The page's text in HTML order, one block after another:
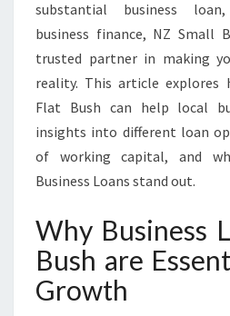
I
N
S
S
L
O
N
N
F
L
substantial business
business finance, NZ Small
trusted partner in making
reality. This article explores
Flat Bush can help local
insights into different loan
of working capital, and
Business Loans stand out.
Why Business
Bush are
Growth